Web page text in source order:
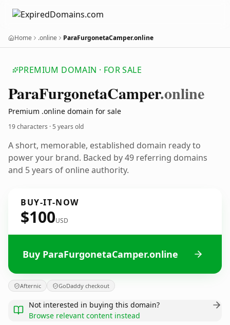
Home .online ParaFurgonetaCamper.online
PREMIUM DOMAIN · FOR SALE
ParaFurgonetaCamper.online
Premium .online domain for sale
19 characters ·5 years old
A short, memorable, established domain ready to
power your brand. Backed by 49 referring domains
and 5 years of online authority.
BUY-IT-NOW
$100USD
Buy ParaFurgonetaCamper.online
Afternic GoDaddy checkout
Not interested in buying this domain?
Browse relevant content instead